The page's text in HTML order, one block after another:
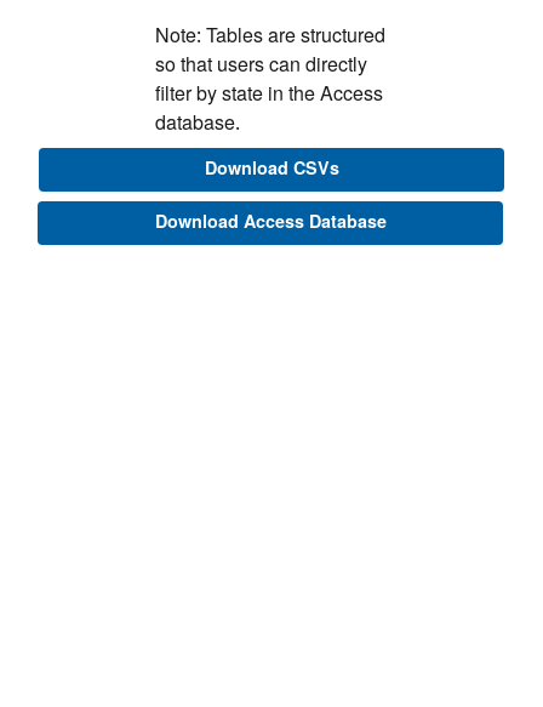
Note: Tables are structured
so that users can directly
filter by state in the Access
database.
Download CSVs
Download Access Database